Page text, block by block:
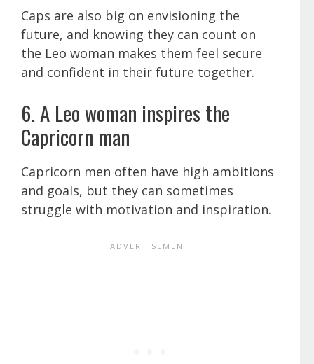
Caps are also big on envisioning the
future, and knowing they can count on
the Leo woman makes them feel secure
and confident in their future together.
6. A Leo woman inspires the
Capricorn man
Capricorn men often have high ambitions
and goals, but they can sometimes
struggle with motivation and inspiration.